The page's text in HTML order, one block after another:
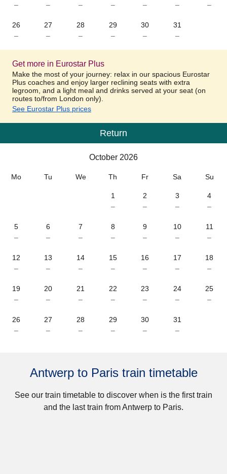
–
–
–
–
–
–
–
26
–
27
–
28
–
29
–
30
–
31
–
Get more in Eurostar Plus
Make the most of your journey: relax in our spacious Eurostar
Plus coaches and enjoy larger reclining seats with extra
legroom, and a light meal and drinks served at your seat (on
routes to/from London only).
See Eurostar Plus prices
Calendar
Return
October 2026
Mo Tu We Th Fr Sa Su
1
–
2
–
3
–
4
–
5
–
6
–
7
–
8
–
9
–
10
–
11
–
12
–
13
–
14
–
15
–
16
–
17
–
18
–
19
–
20
–
21
–
22
–
23
–
24
–
25
–
26
–
27
–
28
–
29
–
30
–
31
–
Antwerp to Paris train timetable
See our train timetable to discover when is the first train
and the last train from Antwerp to Paris.